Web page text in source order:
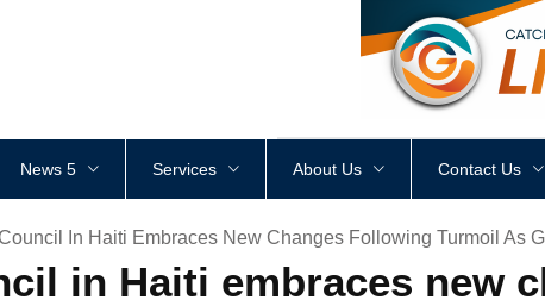
<div style height: px
News 5 Services About Us Contact Us
In Haiti Embraces New Changes Following Turmoil As
in Haiti embraces new